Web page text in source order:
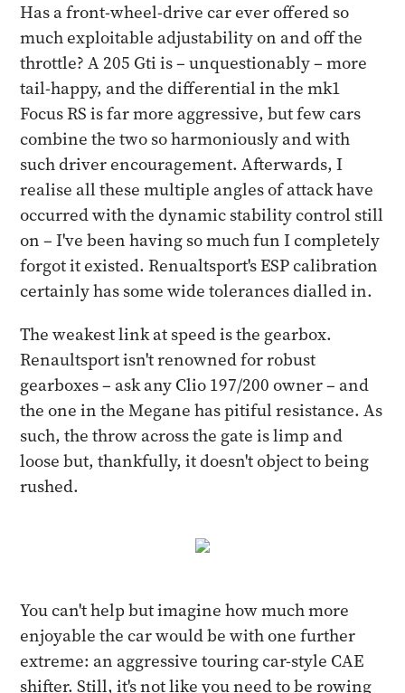
Has a front-wheel-drive car ever offered so
much exploitable adjustability on and off the
throttle? A 205 Gti is – unquestionably – more
tail-happy, and the differential in the mk1
Focus RS is far more aggressive, but few cars
combine the two so harmoniously and with
such driver encouragement. Afterwards, I
realise all these multiple angles of attack have
occurred with the dynamic stability control still
on – I've been having so much fun I completely
forgot it existed. Renualtsport's ESP calibration
certainly has some wide tolerances dialled in.
The weakest link at speed is the gearbox.
Renaultsport isn't renowned for robust
gearboxes – ask any Clio 197/200 owner – and
the one in the Megane has pitiful resistance. As
such, the throw across the gate is limp and
loose but, thankfully, it doesn't object to being
rushed.
You can't help but imagine how much more
enjoyable the car would be with one further
extreme: an aggressive touring car-style CAE
shifter. Still, it's not like you need to be rowing